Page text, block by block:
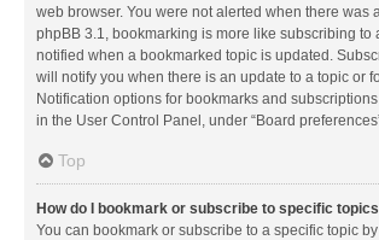
web browser. You were not alerted when there was
phpBB 3.1, bookmarking is more like subscribing to
notified when a bookmarked topic is updated.
will notify you when there is an update to a topic or
Notification options for bookmarks and
in the User Control Panel, under “Board
Top
How do I bookmark or subscribe to specific
You can bookmark or subscribe to a specific topic